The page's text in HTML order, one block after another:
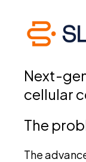
Next-
cellular
The
The